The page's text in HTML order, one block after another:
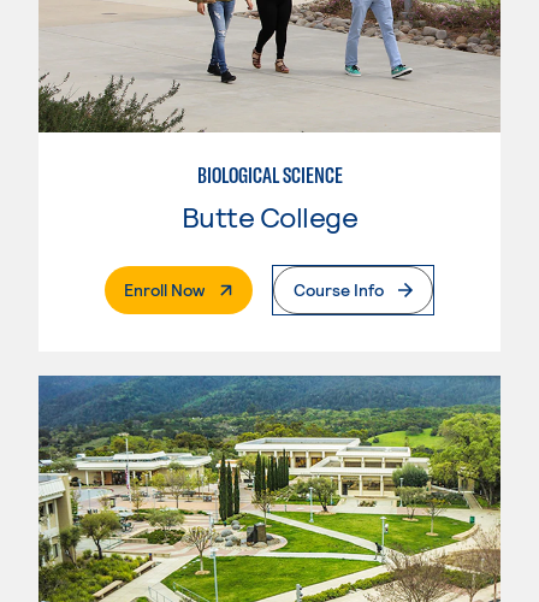
BIOLOGICAL SCIENCE
Butte College
Enroll Now. External PageCourse Info